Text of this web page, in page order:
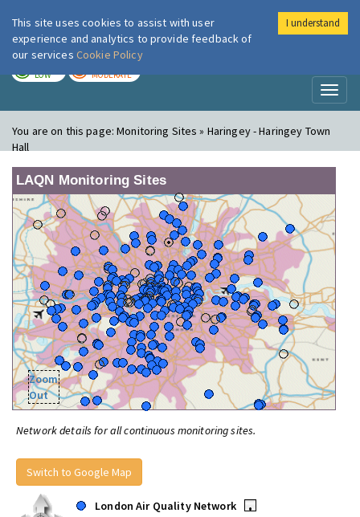
London Air
LOW MODERATE
You are on this page:Monitoring Sites » Haringey - Haringey Town
Hall
LAQN Monitoring Sites
Zoom
Out
Network details for all continuous monitoring sites.
Switch to Google Map
London Air Quality Network
•
This site uses cookies to assist with user
experience and analytics to provide feedback of
our services Cookie Policy
I understand